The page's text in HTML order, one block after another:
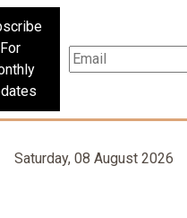
For
Saturday, 08 August 2026